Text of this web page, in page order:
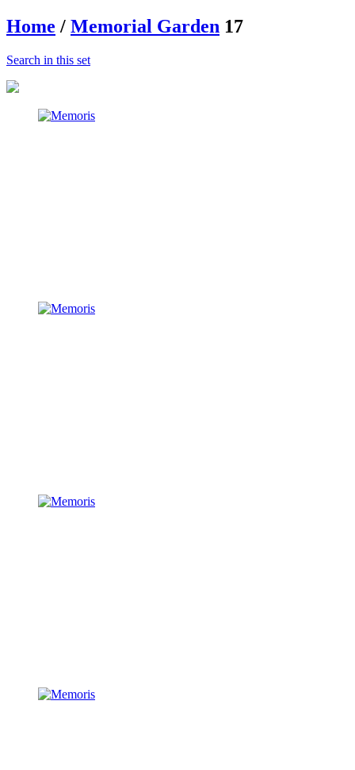
Home / Memorial Garden 17
Search in this set